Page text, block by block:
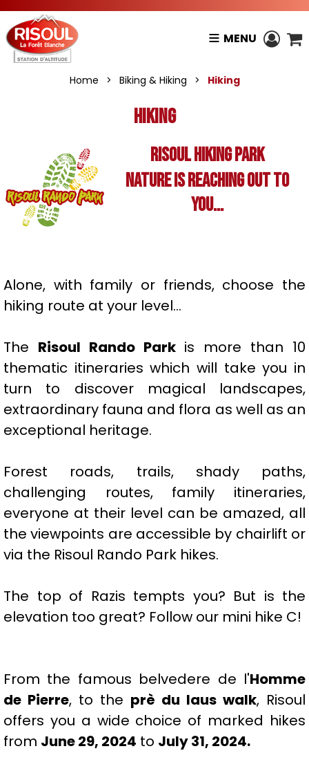
MENU
Home > Biking & Hiking > Hiking
Hiking
RISOUL HIKING PARK
Nature is reaching out to
you...
Alone, with family or friends, choose the
hiking route at your level...
The Risoul Rando Parkis more than 10
thematic itineraries which will take you in
turn to discover magical landscapes,
extraordinary fauna and flora as well as an
exceptional heritage.
Forest roads, trails, shady paths,
challenging routes, family itineraries,
everyone at their level can be amazed, all
the viewpoints are accessible by chairlift or
via the Risoul Rando Park hikes.
The top of Razis tempts you? But is the
elevation too great? Follow our mini hike C!
From the famous belvedere de l'Homme
de Pierre, to the prè du laus walk, Risoul
offers you a wide choice of marked hikes
from June 29, 2024 to July 31, 2024.